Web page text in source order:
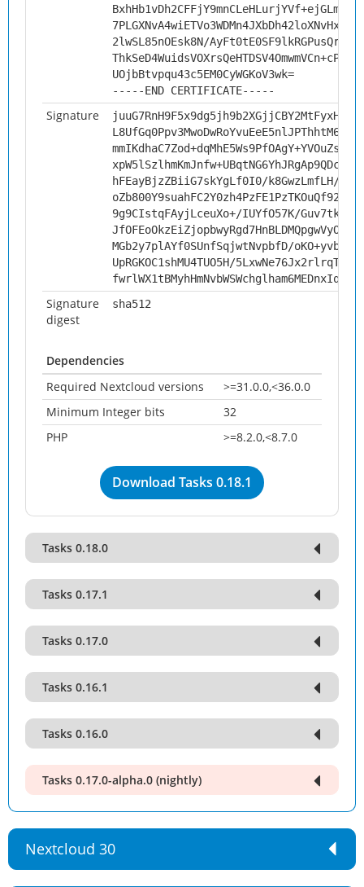
BxhHb1vDh2CFFjY9mnCLeHLurjYVf+ejGLm/
2lwSL85nOEsk8N/AyFt0tE0SF9lkRGPusQrT/
UOjbBtvpqu43c5EM0CyWGKoV3wk=
-----END CERTIFICATE-----
Signature
hFEayBjzZBiiG7skYgLf0I0/k8GwzLmfLH/
9g9CIstqFAyjLceuXo+/IUYfO57K/
MGb2y7plAYf0SUnfSqjwtNvpbfD/oKO+yvbm8/
UpRGKOC1shMU4TUO5H/
Signature
digest
sha512
Dependencies
Required Nextcloud versions
>=31.0.0,<36.0.0
Minimum Integer bits
32
PHP
>=8.2.0,<8.7.0
Download Tasks 0.18.1
Tasks 0.18.0
Tasks 0.17.1
Tasks 0.17.0
Tasks 0.16.1
Tasks 0.16.0
Tasks 0.17.0-alpha.0 (nightly)
Nextcloud 30